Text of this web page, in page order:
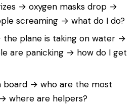
→ oxygen masks drop →
screaming → what do I do?
the plane is taking on water →
are panicking → how do I get
board → who are the most
where are helpers?